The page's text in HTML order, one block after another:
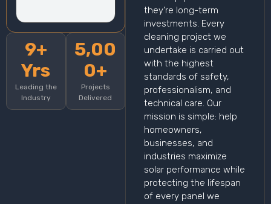
9+
Yrs
Leading the
Industry
5,00
0+
Projects
Delivered
they’re long-term
investments. Every
cleaning project we
undertake is carried out
with the highest
standards of safety,
professionalism, and
technical care. Our
mission is simple: help
homeowners,
businesses, and
industries maximize
solar performance while
protecting the lifespan
of every panel we